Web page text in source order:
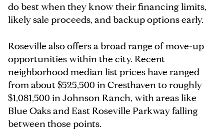
do best when they know their financing limits,
likely sale proceeds, and backup options early.
Roseville also offers a broad range of move-up
opportunities within the city. Recent
neighborhood median list prices have ranged
from about $525,500 in Cresthaven to roughly
$1,081,500 in Johnson Ranch, with areas like
Blue Oaks and East Roseville Parkway falling
between those points.